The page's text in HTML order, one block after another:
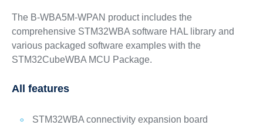
The B-WBA5M-WPAN product includes the
comprehensive STM32WBA software HAL library and
various packaged software examples with the
STM32CubeWBA MCU Package.
All features
STM32WBA connectivity expansion board